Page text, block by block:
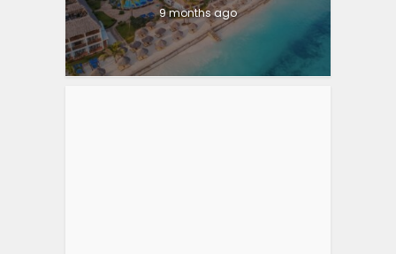
9 months ago